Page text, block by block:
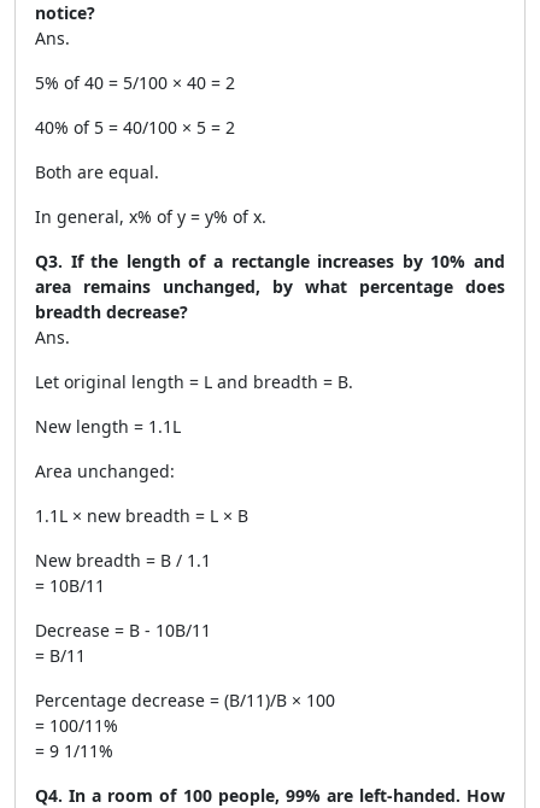
notice?
Ans.
5% of 40 = 5/100 × 40 = 2
40% of 5 = 40/100 × 5 = 2
Both are equal.
In general, x% of y = y% of x.
Q3. If the length of a rectangle increases by 10% and
area remains unchanged, by what percentage does
breadth decrease?
Ans.
Let original length = L and breadth = B.
New length = 1.1L
Area unchanged:
1.1L × new breadth = L × B
New breadth = B / 1.1
= 10B/11
Decrease = B - 10B/11
= B/11
Percentage decrease = (B/11)/B × 100
= 100/11%
= 9 1/11%
Q4. In a room of 100 people, 99% are left-handed. How